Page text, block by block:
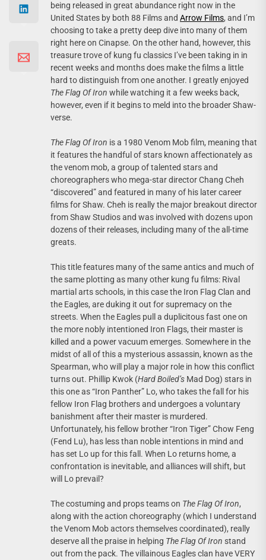
being released in great abundance right now in the
United States by both 88 Films and Arrow Films, and I’m
choosing to take a pretty deep dive into many of them
right here on Cinapse. On the other hand, however, this
treasure trove of kung fu classics I’ve been taking in in
recent weeks and months does make the films a little
hard to distinguish from one another. I greatly enjoyed
The Flag Of Iron while watching it a few weeks back,
however, even if it begins to meld into the broader Shaw-
verse.
The Flag Of Iron is a 1980 Venom Mob film, meaning that
it features the handful of stars known affectionately as
the venom mob, a group of talented stars and
choreographers who mega-star director Chang Cheh
“discovered” and featured in many of his later career
films for Shaw. Cheh is really the major breakout director
from Shaw Studios and was involved with dozens upon
dozens of their releases, including many of the all-time
greats.
This title features many of the same antics and much of
the same plotting as many other kung fu films: Rival
martial arts schools, in this case the Iron Flag Clan and
the Eagles, are duking it out for supremacy on the
streets. When the Eagles pull a duplicitous fast one on
the more nobly intentioned Iron Flags, their master is
killed and a power vacuum emerges. Somewhere in the
midst of all of this a mysterious assassin, known as the
Spearman, who will play a major role in how this conflict
turns out. Phillip Kwok (Hard Boiled’s Mad Dog) stars in
this one as “Iron Panther” Lo, who takes the fall for his
fellow Iron Flag brothers and undergoes a voluntary
banishment after their master is murdered.
Unfortunately, his fellow brother “Iron Tiger” Chow Feng
(Fend Lu), has less than noble intentions in mind and
has set Lo up for this fall. When Lo returns home, a
confrontation is inevitable, and alliances will shift, but
will Lo prevail?
The costuming and props teams on The Flag Of Iron,
along with the action choreography (which I understand
the Venom Mob actors themselves coordinated), really
deserve all the praise in helping The Flag Of Iron stand
out from the pack. The villainous Eagles clan have VERY